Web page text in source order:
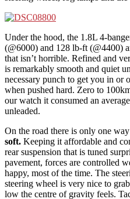
Under the hood, the 1.8L 4-
(@6000) and 128 lb-ft (@4400)
that isn’t horrible. Refined and
is remarkably smooth and quiet
necessary punch to get you in or
when pushed hard. Zero to
our watch it consumed an
unleaded.
On the road there is only one
soft. Keeping it affordable and
rear suspension that is tuned
pavement, forces are controlled
happy, most of the time. The
steering wheel is very nice to
low the centre of gravity feels.